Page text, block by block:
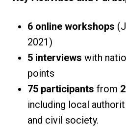
6 online workshops
2021)
5 interviews with
points
75 participants from
including local
and civil society.